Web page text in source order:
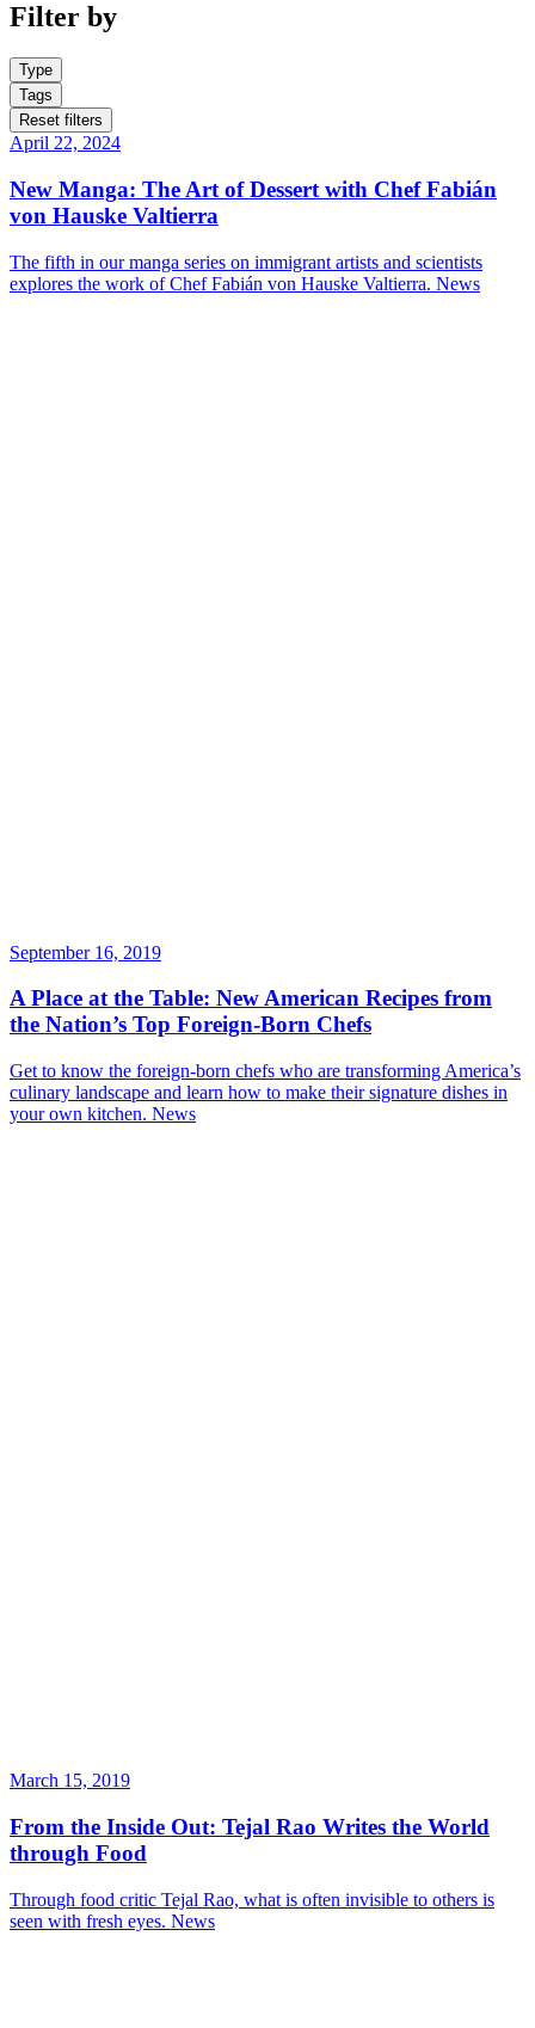
Filter by
Type
Tags
Reset filters
April 22, 2024
New Manga: The Art of Dessert with Chef Fabián
von Hauske Valtierra
The fifth in our manga series on immigrant artists and scientists
explores the work of Chef Fabián von Hauske Valtierra. News
September 16, 2019
A Place at the Table: New American Recipes from
the Nation’s Top Foreign-Born Chefs
Get to know the foreign-born chefs who are transforming America’s
culinary landscape and learn how to make their signature dishes in
your own kitchen. News
March 15, 2019
From the Inside Out: Tejal Rao Writes the World
through Food
Through food critic Tejal Rao, what is often invisible to others is
seen with fresh eyes. News